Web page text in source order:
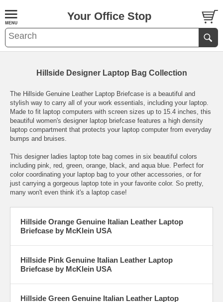
Your Office Stop
Hillside Designer Laptop Bag Collection
The Hillside Genuine Leather Laptop Briefcase is a beautiful and
stylish way to carry all of your work essentials, including your laptop.
Made to fit laptop computers with screen sizes up to 15.4 inches, this
beautiful women's designer laptop briefcase features a high density
laptop compartment that protects your laptop computer from everyday
bumps and bruises.
This designer ladies laptop tote bag comes in six beautiful colors
including pink, red, green, orange, black, and aqua blue. Perfect for
color coordinating your laptop bag to your other accessories, or for
just carrying a gorgeous laptop tote in your favorite color. So pretty,
many won't even think it's a laptop case!
Hillside Orange Genuine Italian Leather Laptop
Briefcase by McKlein USA
Hillside Pink Genuine Italian Leather Laptop
Briefcase by McKlein USA
Hillside Green Genuine Italian Leather Laptop